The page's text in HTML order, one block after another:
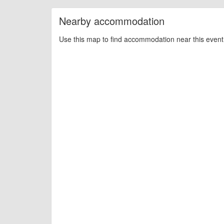
Nearby accommodation
Use this map to find accommodation near this